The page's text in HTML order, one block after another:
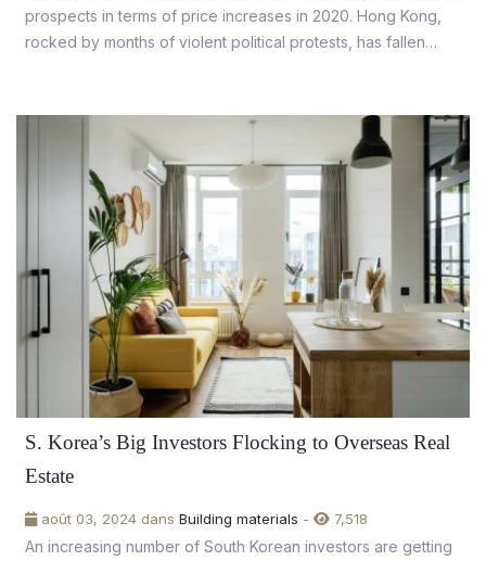
prospects in terms of price increases in 2020. Hong Kong,
rocked by months of violent political protests, has fallen
S. Korea’s Big Investors Flocking to Overseas Real
Estate
août 03, 2024 dans Building materials - 7,518
An increasing number of South Korean investors are getting